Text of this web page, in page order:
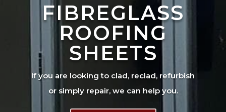
FIBREGLASS
ROOFING
SHEETS
If you are looking to clad, reclad, refurbish
or simply repair, we can help you.